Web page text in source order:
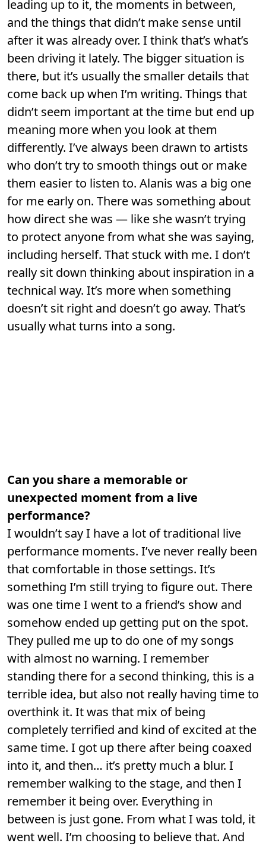
leading up to it, the moments in between,
and the things that didn’t make sense until
after it was already over. I think that’s what’s
been driving it lately. The bigger situation is
there, but it’s usually the smaller details that
come back up when I’m writing. Things that
didn’t seem important at the time but end up
meaning more when you look at them
differently. I’ve always been drawn to artists
who don’t try to smooth things out or make
them easier to listen to. Alanis was a big one
for me early on. There was something about
how direct she was — like she wasn’t trying
to protect anyone from what she was saying,
including herself. That stuck with me. I don’t
really sit down thinking about inspiration in a
technical way. It’s more when something
doesn’t sit right and doesn’t go away. That’s
usually what turns into a song.
Can you share a memorable or
unexpected moment from a live
performance?
I wouldn’t say I have a lot of traditional live
performance moments. I’ve never really been
that comfortable in those settings. It’s
something I’m still trying to figure out. There
was one time I went to a friend’s show and
somehow ended up getting put on the spot.
They pulled me up to do one of my songs
with almost no warning. I remember
standing there for a second thinking, this is a
terrible idea, but also not really having time to
overthink it. It was that mix of being
completely terrified and kind of excited at the
same time. I got up there after being coaxed
into it, and then… it’s pretty much a blur. I
remember walking to the stage, and then I
remember it being over. Everything in
between is just gone. From what I was told, it
went well. I’m choosing to believe that. And